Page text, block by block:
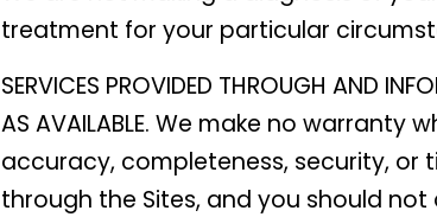
treatment for your particular
SERVICES PROVIDED THROUGH AND
AS AVAILABLE. We make no
accuracy, completeness, security, or
through the Sites, and you should